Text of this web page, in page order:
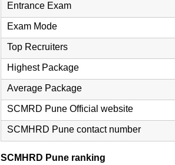
Entrance Exam
Exam Mode
Top Recruiters
Highest Package
Average Package
SCMRD Pune Official website
SCMHRD Pune contact number
SCMHRD Pune ranking